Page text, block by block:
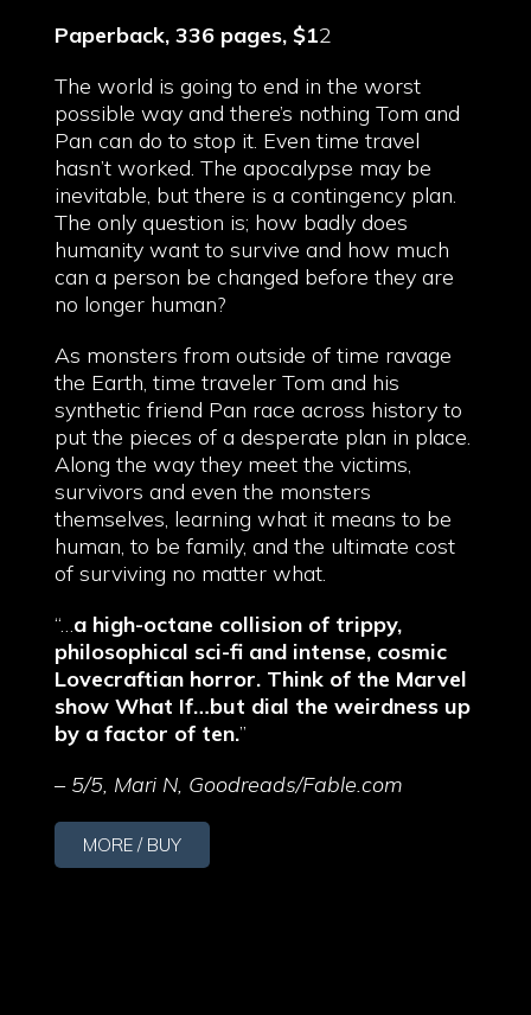
Paperback, 336 pages, $12
The world is going to end in the worst
possible way and there’s nothing Tom and
Pan can do to stop it. Even time travel
hasn’t worked. The apocalypse may be
inevitable, but there is a contingency plan.
The only question is; how badly does
humanity want to survive and how much
can a person be changed before they are
no longer human?
As monsters from outside of time ravage
the Earth, time traveler Tom and his
synthetic friend Pan race across history to
put the pieces of a desperate plan in place.
Along the way they meet the victims,
survivors and even the monsters
themselves, learning what it means to be
human, to be family, and the ultimate cost
of surviving no matter what.
“…a high-octane collision of trippy,
philosophical sci-fi and intense, cosmic
Lovecraftian horror. Think of the Marvel
show What If…but dial the weirdness up
by a factor of ten.”
– 5/5, Mari N, Goodreads/Fable.com
MORE / BUY